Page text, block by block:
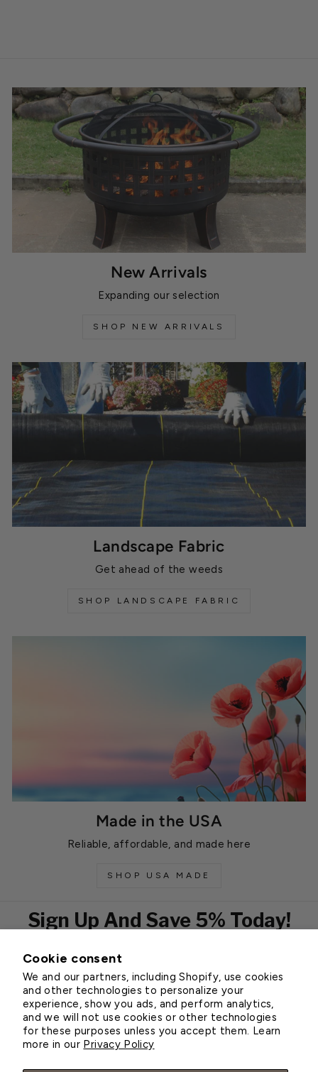
Cookie consent
We and our partners, including Shopify, use cookies
and other technologies to personalize your
experience, show you ads, and perform analytics,
and we will not use cookies or other technologies
for these purposes unless you accept them. Learn
more in our Privacy Policy
New Arrivals
Expanding our selection
SHOP NEW ARRIVALS
Landscape Fabric
Get ahead of the weeds
SHOP LANDSCAPE FABRIC
Made in the USA
Reliable, affordable, and made here
SHOP USA MADE
Sign Up And Save 5% Today!
EMAIL
Subscribe
Customer Service